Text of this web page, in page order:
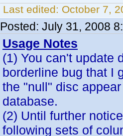
Last edited: October 7,
Posted: July 31, 2008
Usage Notes
(1) You can't update
borderline bug that I
the "null" disc
database.
(2) Until further
following sets of